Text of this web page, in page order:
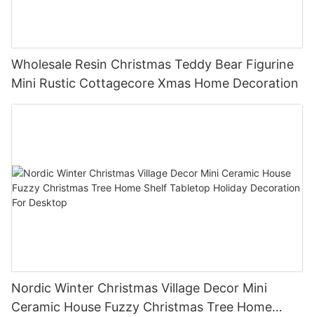
Wholesale Resin Christmas Teddy Bear Figurine
Mini Rustic Cottagecore Xmas Home Decoration
Nordic Winter Christmas Village Decor Mini
Ceramic House Fuzzy Christmas Tree Home